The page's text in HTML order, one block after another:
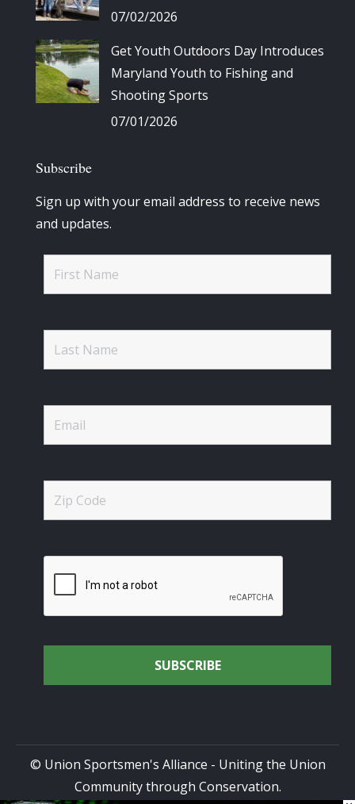
07/02/2026
Get Youth Outdoors Day Introduces
Maryland Youth to Fishing and
Shooting Sports
07/01/2026
Subscribe
Sign up with your email address to receive news
and updates.
© Union Sportsmen's Alliance - Uniting the Union
Community through Conservation.